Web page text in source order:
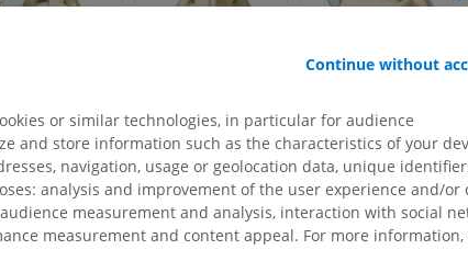
Continue without
or similar technologies, in particular for audience
and store information such as the characteristics of your
navigation, usage or geolocation data, unique
analysis and improvement of the user experience and/or
measurement and analysis, interaction with social
measurement and content appeal. For more information,